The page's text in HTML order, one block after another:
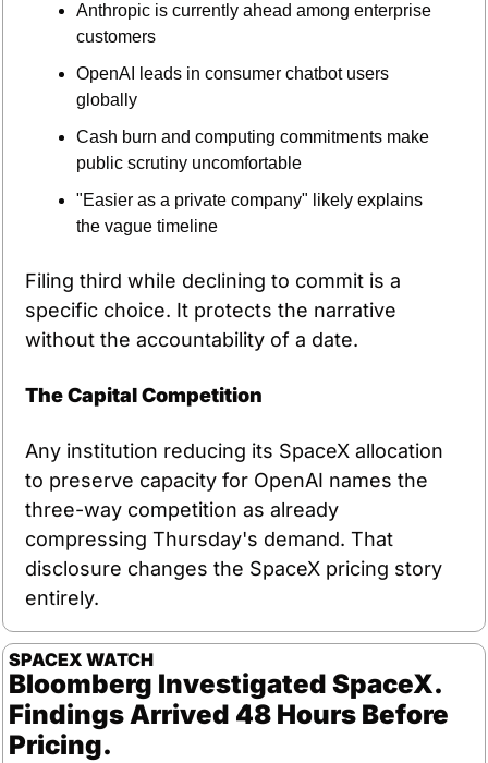
Anthropic is currently ahead among enterprise
customers
OpenAI leads in consumer chatbot users
globally
Cash burn and computing commitments make
public scrutiny uncomfortable
"Easier as a private company" likely explains
the vague timeline
Filing third while declining to commit is a
specific choice. It protects the narrative
without the accountability of a date.
The Capital Competition
Any institution reducing its SpaceX allocation
to preserve capacity for OpenAI names the
three-way competition as already
compressing Thursday's demand. That
disclosure changes the SpaceX pricing story
entirely.
SPACEX WATCH
Bloomberg Investigated SpaceX.
Findings Arrived 48 Hours Before
Pricing.